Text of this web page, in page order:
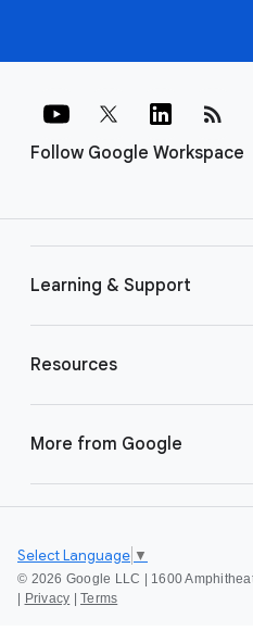
Follow Google Workspace
rss_feed
Learning & Support
Resources
More from Google
© 2026 Google LLC | 1600
Privacy Terms
Select Language ▼